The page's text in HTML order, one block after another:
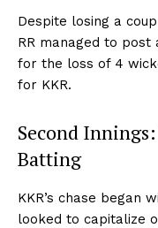
Despite losing a
RR managed to post
for the loss of 4
for KKR.
Second
Batting
KKR’s chase began
looked to capitalize